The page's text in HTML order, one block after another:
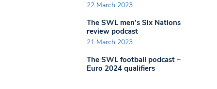
22 March 2023
The SWL men’s Six Nations
review podcast
21 March 2023
The SWL football podcast –
Euro 2024 qualifiers